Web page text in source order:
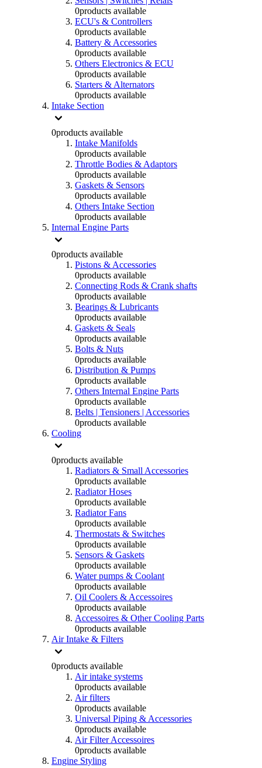
0products available
ECU's & Controllers
0products available
Battery & Accessories
0products available
Others Electronics & ECU
0products available
Starters & Alternators
0products available
Intake Section
0products available
Intake Manifolds
0products available
Throttle Bodies & Adaptors
0products available
Gaskets & Sensors
0products available
Others Intake Section
0products available
Internal Engine Parts
0products available
Pistons & Accessories
0products available
Connecting Rods & Crank shafts
0products available
Bearings & Lubricants
0products available
Gaskets & Seals
0products available
Bolts & Nuts
0products available
Distribution & Pumps
0products available
Others Internal Engine Parts
0products available
Belts | Tensioners | Accessories
0products available
Cooling
0products available
Radiators & Small Accessories
0products available
Radiator Hoses
0products available
Radiator Fans
0products available
Thermostats & Switches
0products available
Sensors & Gaskets
0products available
Water pumps & Coolant
0products available
Oil Coolers & Accessoires
0products available
Accessoires & Other Cooling Parts
0products available
Air Intake & Filters
0products available
Air intake systems
0products available
Air filters
0products available
Universal Piping & Accessories
0products available
Air Filter Accessoires
0products available
Engine Styling